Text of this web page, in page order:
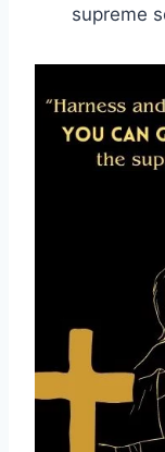
supreme